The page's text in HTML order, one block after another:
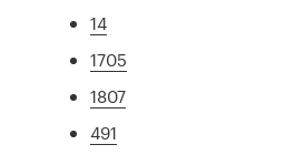
14
1705
1807
491